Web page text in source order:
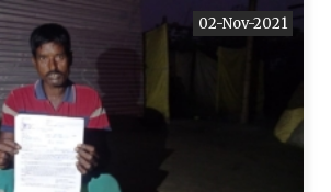
02-Nov-2021